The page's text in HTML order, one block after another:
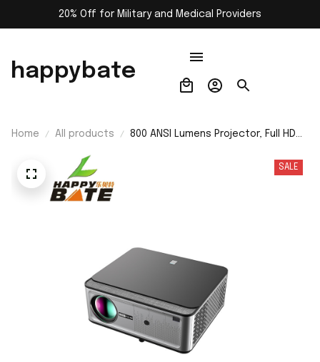
20% Off for Military and Medical Providers
happybate
Home All products
800 ANSI Lumens Projector, Full HD
Outdoor Portable Movie Projector
SALE